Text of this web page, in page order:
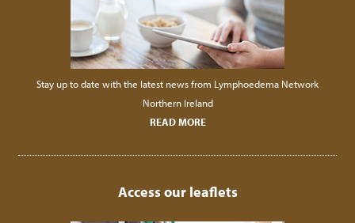
Stay up to date with the latest news from Lymphoedema Network
Northern Ireland
READ MORE
Access our leaflets